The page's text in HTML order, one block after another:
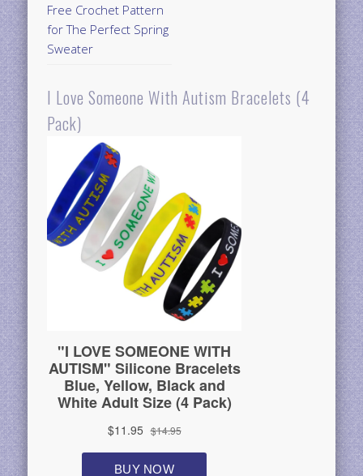
Free Crochet Pattern
for The Perfect Spring
Sweater
I Love Someone With Autism Bracelets (4
Pack)